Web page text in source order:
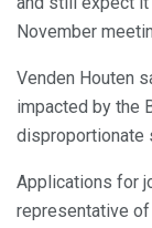
November
Venden Houten
impacted by the
disproportionate
Applications for
representative